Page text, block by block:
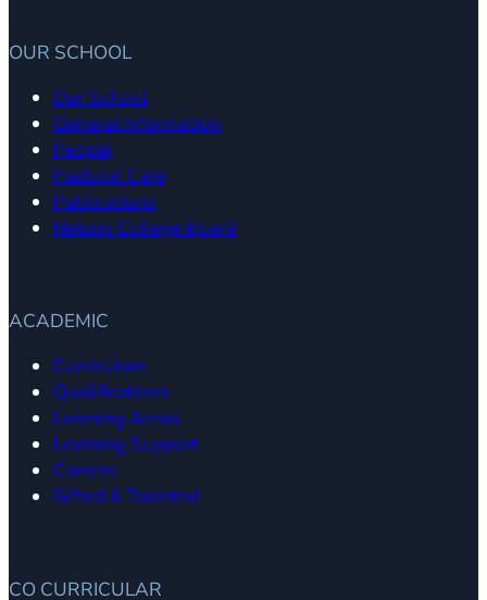
OUR SCHOOL
Our School
General Information
People
Pastoral Care
Publications
Nelson College Board
ACADEMIC
Curriculum
Qualifications
Learning Areas
Learning Support
Careers
Gifted & Talented
CO CURRICULAR